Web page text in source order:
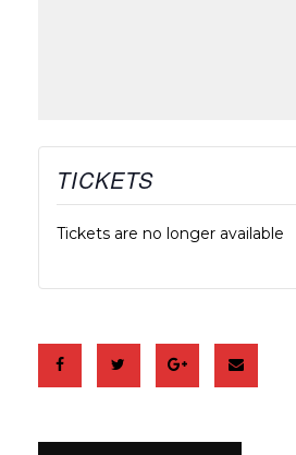
TICKETS
Tickets are no longer available